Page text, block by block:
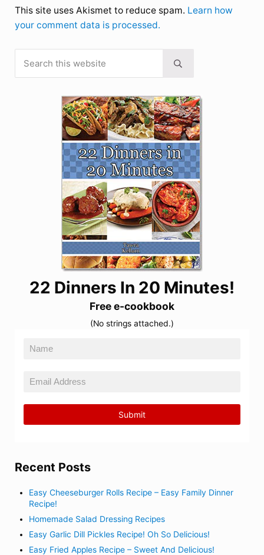
This site uses Akismet to reduce spam. Learn how
your comment data is processed.
Sidebar
Submit search
22 Dinners In 20 Minutes!
Free e-cookbook
(No strings attached.)
Recent Posts
Easy Cheeseburger Rolls Recipe – Easy Family Dinner
Recipe!
Homemade Salad Dressing Recipes
Easy Garlic Dill Pickles Recipe! Oh So Delicious!
Easy Fried Apples Recipe – Sweet And Delicious!